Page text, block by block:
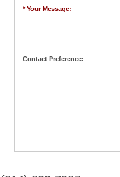
* Your Message:
Contact Preference: